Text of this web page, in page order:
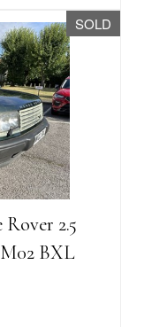
SOLD
2.5
BXL